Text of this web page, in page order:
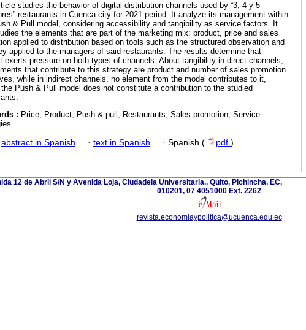
studies the behavior of digital distribution channels used by “3, 4 y 5
restaurants in Cuenca city for 2021 period. It analyze its management within
& Pull model, considering accessibility and tangibility as service factors. It
the elements that are part of the marketing mix: product, price and sales
applied to distribution based on tools such as the structured observation and
applied to the managers of said restaurants. The results determine that
exerts pressure on both types of channels. About tangibility in direct channels,
that contribute to this strategy are product and number of sales promotion
while in indirect channels, no element from the model contributes to it,
Push & Pull model does not constitute a contribution to the studied
: Price; Product; Push & pull; Restaurants; Sales promotion; Service
abstract in Spanish · text in Spanish · Spanish ( pdf )
12 de Abril S/N y Avenida Loja, Ciudadela Universitaria., Quito, Pichincha, EC,
010201, 07 4051000 Ext. 2262
revista.economiaypolitica@ucuenca.edu.ec